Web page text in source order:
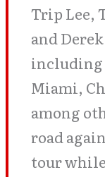
Trip Lee,
and
including
Miami,
among
road
tour